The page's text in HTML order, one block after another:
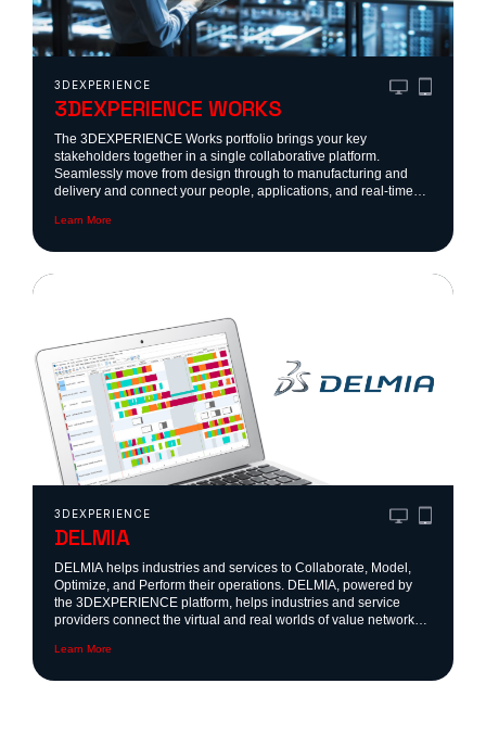
3DEXPERIENCE
3DEXPERIENCE WORKS
The 3DEXPERIENCE Works portfolio brings your key
stakeholders together in a single collaborative platform.
Seamlessly move from design through to manufacturing and
delivery and connect your people, applications, and real-time
Learn More
3DEXPERIENCE
DELMIA
DELMIA helps industries and services to Collaborate, Model,
Optimize, and Perform their operations. DELMIA, powered by
the 3DEXPERIENCE platform, helps industries and service
providers connect the virtual and real worlds of value networks
Learn More